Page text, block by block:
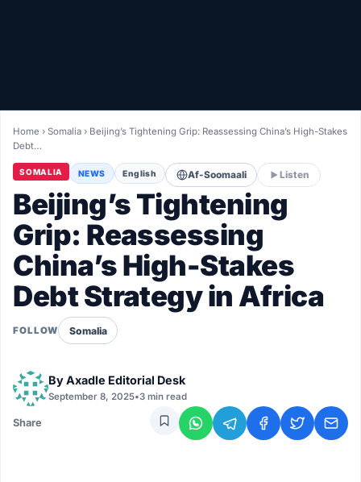
LIVETV
Diinta
Home ›Somalia › Beijing’s Tightening Grip: Reassessing China’s High-Stakes
Debt…
SOMALIA NEWS English Af-Soomaali Listen
Beijing’s Tightening
Grip: Reassessing
China’s High-Stakes
Debt Strategy in Africa
FOLLOW Somalia
ByAxadle Editorial Desk
September 8, 2025•3 min read
Share